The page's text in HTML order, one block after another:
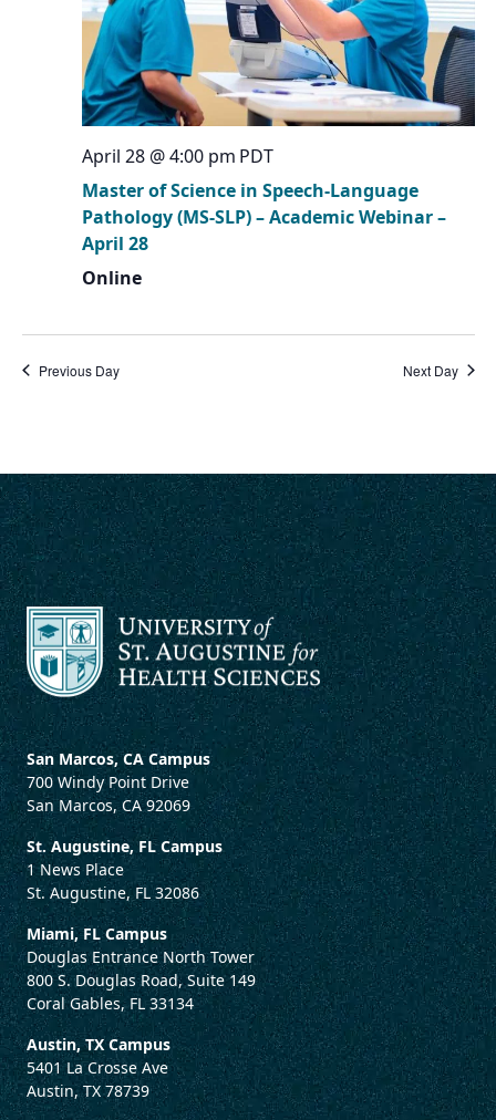
April 28 @ 4:00 pm PDT
Master of Science in Speech-Language
Pathology (MS-SLP) – Academic Webinar –
April 28
Online
Previous Day Next Day
San Marcos, CA Campus
700 Windy Point Drive
San Marcos, CA 92069
St. Augustine, FL Campus
1 News Place
St. Augustine, FL 32086
Miami, FL Campus
Douglas Entrance North Tower
800 S. Douglas Road, Suite 149
Coral Gables, FL 33134
Austin, TX Campus
5401 La Crosse Ave
Austin, TX 78739